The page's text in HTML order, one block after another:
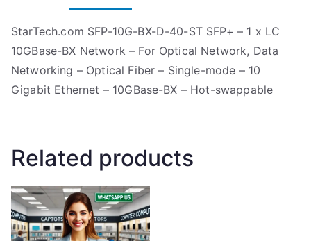
StarTech.com SFP-10G-BX-D-40-ST SFP+ – 1 x LC
10GBase-BX Network – For Optical Network, Data
Networking – Optical Fiber – Single-mode – 10
Gigabit Ethernet – 10GBase-BX – Hot-swappable
Related products